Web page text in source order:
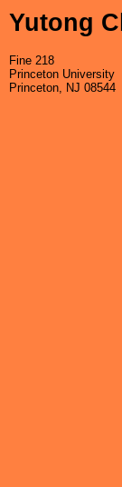
Yutong
Fine 218
Princeton University
Princeton, NJ 08544